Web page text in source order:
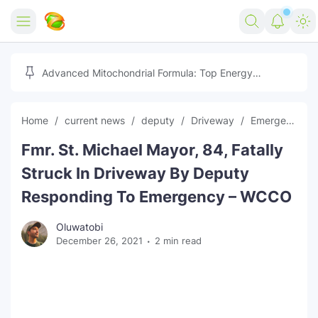
Home
Free Tools
Marketing AI Tools
Youtube Downloader
Free Image Converter
Reviews
Tech
Digital Products
Movies
🎉 Claim 500% Bonus Now
Advanced Mitochondrial Formula: Top Energy
Home current news deputy Driveway Emergency
Fmr. St. Michael Mayor, 84, Fatally
Struck In Driveway By Deputy
Responding To Emergency – WCCO
Oluwatobi
December 26, 2021 2 min read